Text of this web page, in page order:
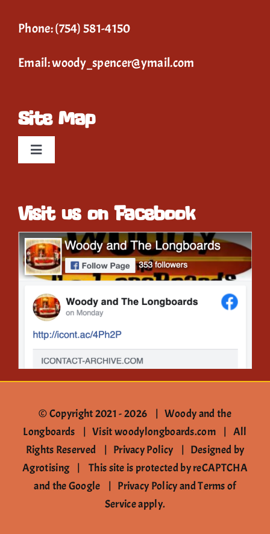
Phone:(754) 581-4150
Email:woody_spencer@ymail.com
Site Map
Toggle
Event Calendar
Gallery
Contact
Visit us on Facebook
© Copyright 2021 -2026 | Woody and the
Longboards |Visit woodylongboards.com | All
Rights Reserved | Privacy Policy| Designed by
Agrotising| This site is protected by reCAPTCHA
and the Google | Privacy PolicyandTerms of
Serviceapply.